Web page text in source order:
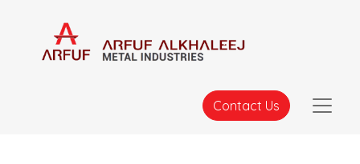
Contact Us